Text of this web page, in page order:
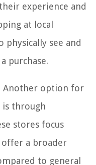
experience and
at local
physically see and
purchase.
Another option for
is through
stores focus
offer a broader
to general